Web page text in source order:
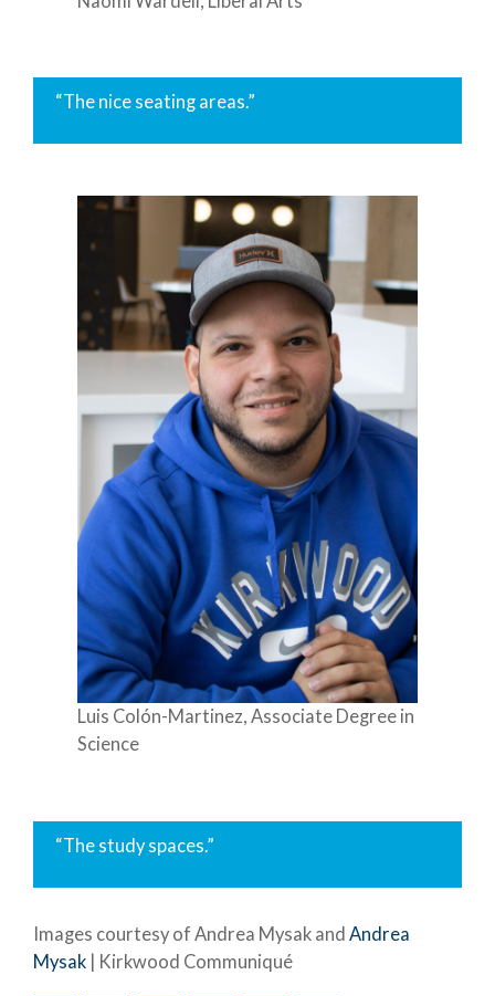
“The nice seating areas.”
Luis Colón-Martinez, Associate Degree in
Science
“The study spaces.”
Images courtesy of Andrea Mysak and Andrea
Mysak | Kirkwood Communiqué